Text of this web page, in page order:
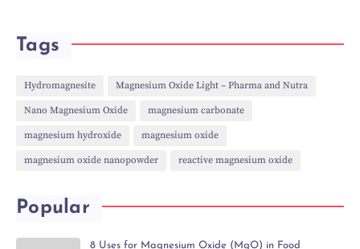
Tags
Hydromagnesite Magnesium Oxide Light – Pharma and Nutra
Nano Magnesium Oxide magnesium carbonate
magnesium hydroxide magnesium oxide
magnesium oxide nanopowder reactive magnesium oxide
Popular
8 Uses for Magnesium Oxide (MgO) in Food